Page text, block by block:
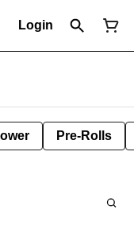
Login
Pre-Rolls